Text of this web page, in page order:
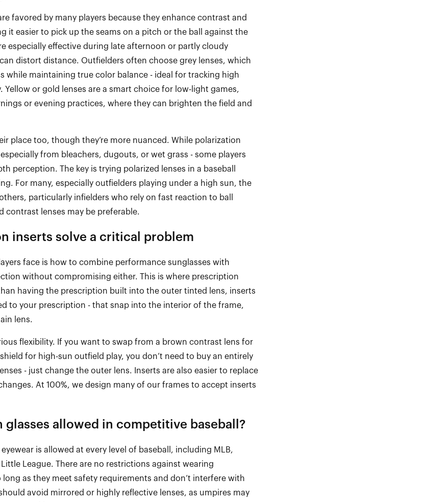
favored by many players because they enhance contrast and
it easier to pick up the seams on a pitch or the ball against the
especially effective during late afternoon or partly cloudy
distort distance. Outfielders often choose grey lenses, which
while maintaining true color balance - ideal for tracking high
Yellow or gold lenses are a smart choice for low- light games,
or evening practices, where they can brighten the field and
place too, though they’re more nuanced. While polarization
especially from bleachers, dugouts, or wet grass - some players
perception. The key is trying polarized lenses in a baseball
For many, especially outfielders playing under a high sun, the
particularly infielders who rely on fast reaction to ball
contrast lenses may be preferable.
inserts solve a critical problem
face is how to combine performance sunglasses with
without compromising either. This is where prescription
having the prescription built into the outer tinted lens, inserts
to your prescription - that snap into the interior of the frame,
lens.
flexibility. If you want to swap from a brown contrast lens for
for high-sun outfield play, you don’t need to buy an entirely
- just change the outer lens. Inserts are also easier to replace
es. At 100%, we design many of our frames to accept inserts
allowed in competitive baseball ?
is allowed at every level of baseball, including MLB,
League. There are no restrictions against wearing
as they meet safety requirements and don’t interfere with
avoid mirrored or highly reflective lenses, as umpires may